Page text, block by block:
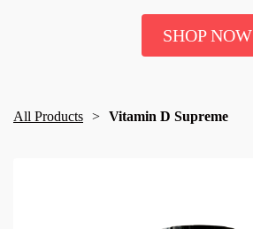
SHOP NOW
All Products Vitamin D Supreme